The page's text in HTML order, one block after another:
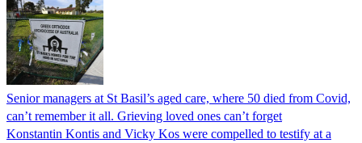
Senior managers at St Basil’s aged care, where 50 died from Covid,
can’t remember it all. Grieving loved ones can’t forget
Konstantin Kontis and Vicky Kos were compelled to testify at a